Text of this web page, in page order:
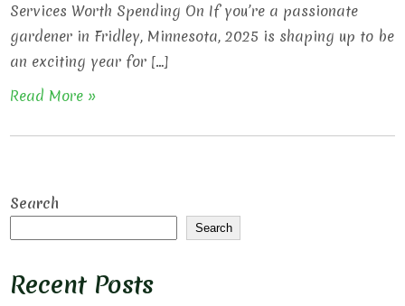
Services Worth Spending On If you’re a passionate
gardener in Fridley, Minnesota, 2025 is shaping up to be
an exciting year for […]
Read More »
Search
Search
Recent Posts